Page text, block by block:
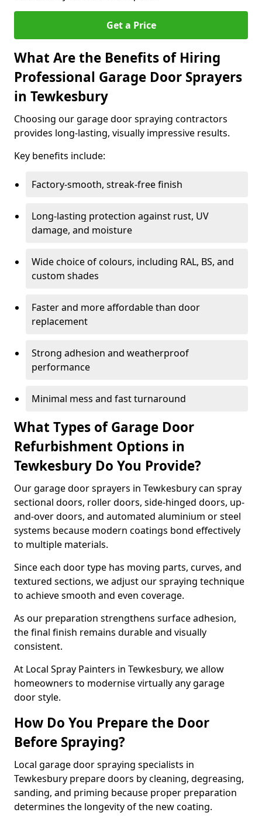
Get a Price
What Are the Benefits of Hiring
Professional Garage Door Sprayers
in Tewkesbury
Choosing our garage door spraying contractors
provides long-lasting, visually impressive results.
Key benefits include:
Factory-smooth, streak-free finish
Long-lasting protection against rust, UV
damage, and moisture
Wide choice of colours, including RAL, BS, and
custom shades
Faster and more affordable than door
replacement
Strong adhesion and weatherproof
performance
Minimal mess and fast turnaround
What Types of Garage Door
Refurbishment Options in
Tewkesbury Do You Provide?
Our garage door sprayers in Tewkesbury can spray
sectional doors, roller doors, side-hinged doors, up-
and-over doors, and automated aluminium or steel
systems because modern coatings bond effectively
to multiple materials.
Since each door type has moving parts, curves, and
textured sections, we adjust our spraying technique
to achieve smooth and even coverage.
As our preparation strengthens surface adhesion,
the final finish remains durable and visually
consistent.
At Local Spray Painters in Tewkesbury, we allow
homeowners to modernise virtually any garage
door style.
How Do You Prepare the Door
Before Spraying?
Local garage door spraying specialists in
Tewkesbury prepare doors by cleaning, degreasing,
sanding, and priming because proper preparation
determines the longevity of the new coating.